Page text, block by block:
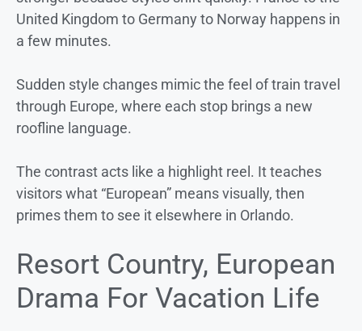
United Kingdom to Germany to Norway happens in
a few minutes.
Sudden style changes mimic the feel of train travel
through Europe, where each stop brings a new
roofline language.
The contrast acts like a highlight reel. It teaches
visitors what “European” means visually, then
primes them to see it elsewhere in Orlando.
Resort Country, European
Drama For Vacation Life